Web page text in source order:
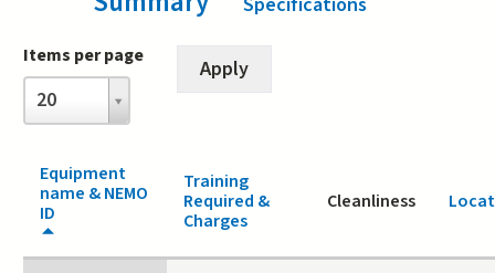
Items per page
20
Items
per
page
Equipment
name & NEMO
ID
Training
Required &
Charges
Cleanliness